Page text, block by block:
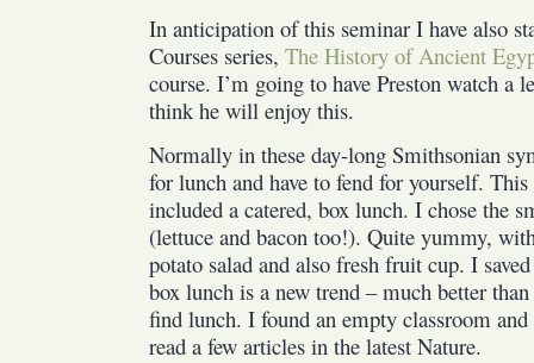
In anticipation of this seminar I have also
Courses series, The History of Ancient
course. I’m going to have Preston watch a
think he will enjoy this.
Normally in these day-long Smithsonian
for lunch and have to fend for yourself.
included a catered, box lunch. I chose the
(lettuce and bacon too!). Quite yummy,
potato salad and also fresh fruit cup. I
box lunch is a new trend – much better
find lunch. I found an empty classroom
read a few articles in the latest Nature.